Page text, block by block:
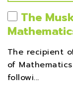
The
The recipient
of
followi...